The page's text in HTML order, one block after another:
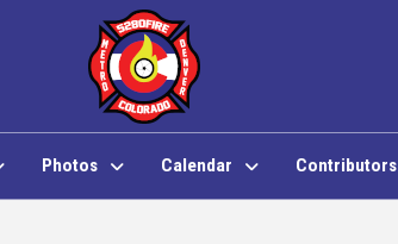
Photos Calendar Contributors